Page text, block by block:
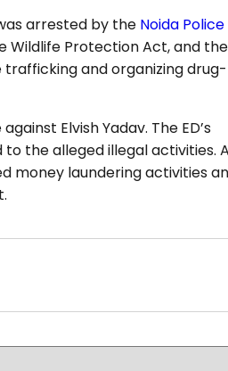
arrested by the Noida Police
Wildlife Protection Act, and the
trafficking and organizing drug-
Elvish Yadav. The ED’s
the alleged illegal activities.
money laundering activities